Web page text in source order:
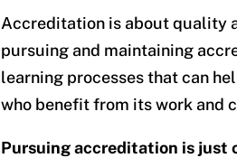
Accreditation is about quality
pursuing and maintaining
learning processes that can
who benefit from its work and
Pursuing accreditation is just